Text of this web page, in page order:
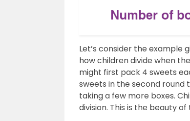
Let’s consider the example
how children divide when
might first pack 4 sweets
sweets in the second round
taking a few more boxes.
division. This is the beauty